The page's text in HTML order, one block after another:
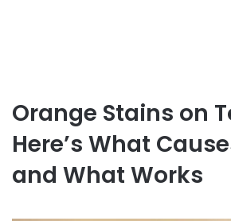
Orange Stains on
Here’s What
and What Works